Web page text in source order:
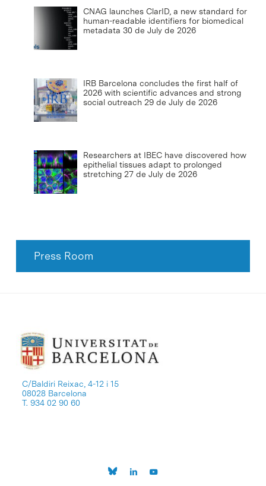
CNAG launches ClarID, a new standard for
human-readable identifiers for biomedical
metadata 30 de July de 2026
IRB Barcelona concludes the first half of
2026 with scientific advances and strong
social outreach 29 de July de 2026
Researchers at IBEC have discovered how
epithelial tissues adapt to prolonged
stretching 27 de July de 2026
Press Room
C/Baldiri Reixac, 4-12 i 15
08028 Barcelona
T. 934 02 90 60